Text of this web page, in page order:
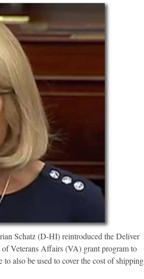
Schatz (D-HI) reintroduced the Deliver
Veterans Affairs (VA) grant program to
also be used to cover the cost of shipping